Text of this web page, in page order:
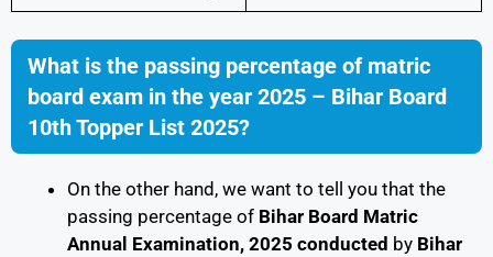
What is the passing percentage of matric
board exam in the year 2025 – Bihar Board
10th Topper List 2025?
On the other hand, we want to tell you that the
passing percentage of Bihar Board Matric
Annual Examination, 2025 conducted by Bihar